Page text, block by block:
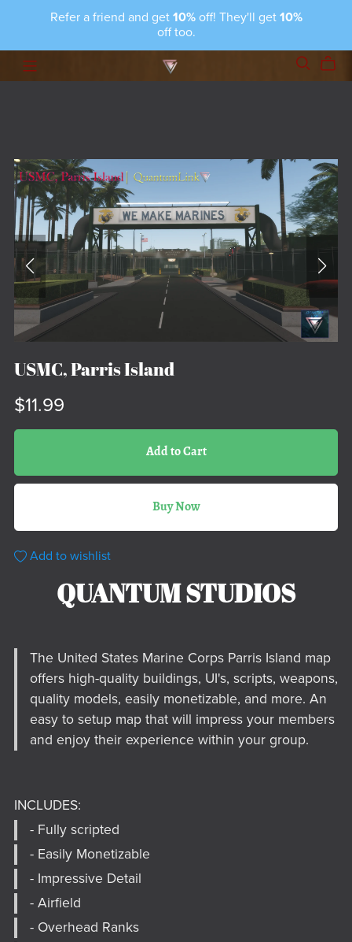
Refer a friend and get 10%off! They'll get 10%
off too.
USMC, Parris Island
$11.99
Add to Cart
Buy Now
Add to wishlist
QUANTUM STUDIOS
The United States Marine Corps Parris Island map
offers high-quality buildings, UI's, scripts, weapons,
quality models, easily monetizable, and more. An
easy to setup map that will impress your members
and enjoy their experience within your group.
INCLUDES:
- Fully scripted
- Easily Monetizable
- Impressive Detail
- Airfield
- Overhead Ranks